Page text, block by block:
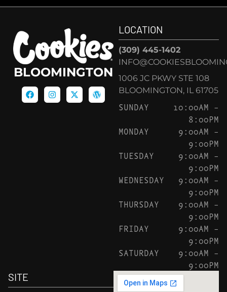
BLOOMINGTON
LOCATION
(309) 445-1402
1006 JC PKWY STE 108
BLOOMINGTON, IL 61705
SUNDAY
10:00AM –
8:00PM
MONDAY
9:00AM –
9:00PM
TUESDAY
9:00AM –
9:00PM
WEDNESDAY
9:00AM –
9:00PM
THURSDAY
9:00AM –
9:00PM
FRIDAY
9:00AM –
9:00PM
SATURDAY
9:00AM –
9:00PM
SITE